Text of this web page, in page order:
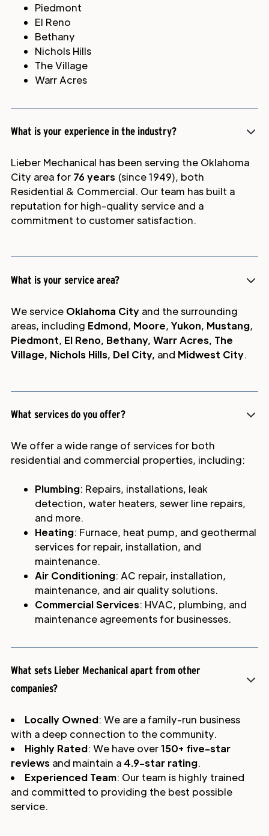
Piedmont
El Reno
Bethany
Nichols Hills
The Village
Warr Acres
What is your experience in the industry?
Lieber Mechanical has been serving the Oklahoma
City area for 76 years (since 1949), both
Residential & Commercial. Our team has built a
reputation for high-quality service and a
commitment to customer satisfaction.
What is your service area?
We service Oklahoma City and the surrounding
areas, including Edmond, Moore, Yukon, Mustang,
Piedmont, El Reno, Bethany, Warr Acres, The
Village, Nichols Hills, Del City, and Midwest City.
What services do you offer?
We offer a wide range of services for both
residential and commercial properties, including:
Plumbing: Repairs, installations, leak
detection, water heaters, sewer line repairs,
and more.
Heating: Furnace, heat pump, and geothermal
services for repair, installation, and
maintenance.
Air Conditioning: AC repair, installation,
maintenance, and air quality solutions.
Commercial Services: HVAC, plumbing, and
maintenance agreements for businesses.
What sets Lieber Mechanical apart from other
companies?
Locally Owned: We are a family-run business
with a deep connection to the community.
Highly Rated: We have over150+ five-star
reviews and maintain a 4.9-star rating.
Experienced Team: Our team is highly trained
and committed to providing the best possible
service.